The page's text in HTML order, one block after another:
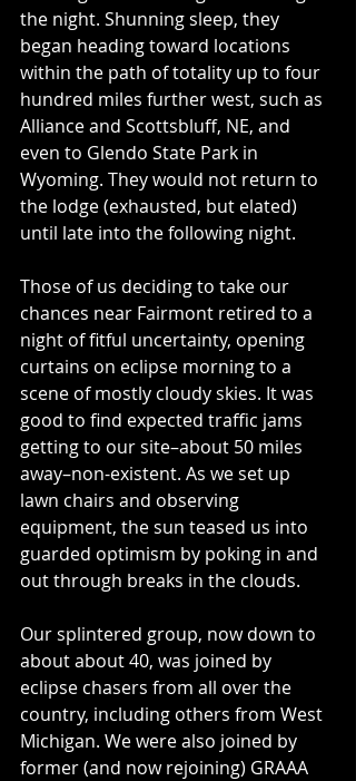
the night. Shunning sleep, they
began heading toward locations
within the path of totality up to four
hundred miles further west, such as
Alliance and Scottsbluff, NE, and
even to Glendo State Park in
Wyoming. They would not return to
the lodge (exhausted, but elated)
until late into the following night.
Those of us deciding to take our
chances near Fairmont retired to a
night of fitful uncertainty, opening
curtains on eclipse morning to a
scene of mostly cloudy skies. It was
good to find expected traffic jams
getting to our site–about 50 miles
away–non-existent. As we set up
lawn chairs and observing
equipment, the sun teased us into
guarded optimism by poking in and
out through breaks in the clouds.
Our splintered group, now down to
about about 40, was joined by
eclipse chasers from all over the
country, including others from West
Michigan. We were also joined by
former (and now rejoining) GRAAA